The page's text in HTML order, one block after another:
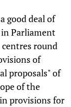
good deal of
Parliament
round
of
proposals" of
of the
provisions for